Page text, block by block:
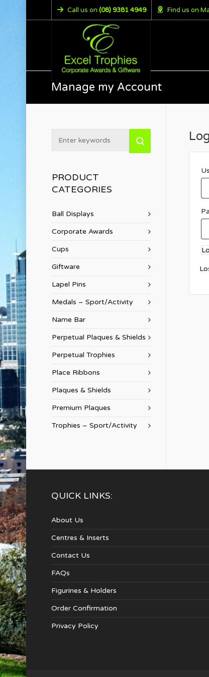
Call us on (08) 9381 4949 Find us on
Manage my Account
PRODUCT
CATEGORIES
Ball Displays
Corporate Awards
Cups
Giftware
Lapel Pins
Medals – Sport/Activity
Name Bar
Perpetual Plaques & Shields
Perpetual Trophies
Place Ribbons
Plaques & Shields
Premium Plaques
Trophies – Sport/Activity
QUICK LINKS:
About Us
Centres & Inserts
Contact Us
FAQs
Figurines & Holders
Order Confirmation
Privacy Policy